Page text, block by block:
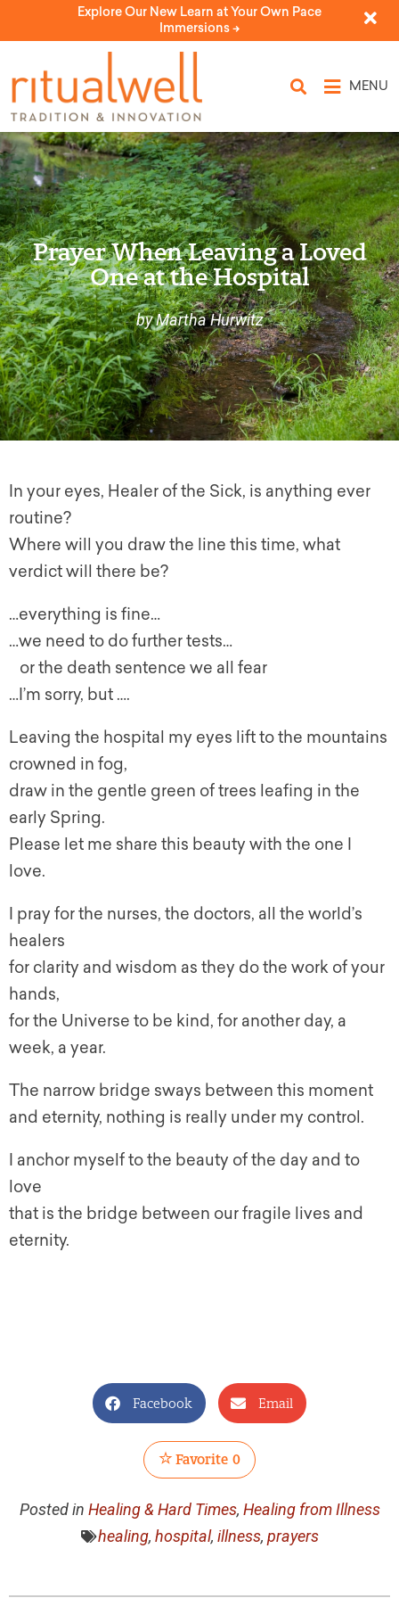
Explore Our New Learn at Your Own Pace
Immersions ->
MENU
Prayer When Leaving a Loved
One at the Hospital
by Martha Hurwitz
In your eyes, Healer of the Sick, is anything ever
routine?
Where will you draw the line this time, what
verdict will there be?
…everything is fine…
…we need to do further tests…
or the death sentence we all fear
…I’m sorry, but ….
Leaving the hospital my eyes lift to the mountains
crowned in fog,
draw in the gentle green of trees leafing in the
early Spring.
Please let me share this beauty with the one I
love.
I pray for the nurses, the doctors, all the world’s
healers
for clarity and wisdom as they do the work of your
hands,
for the Universe to be kind, for another day, a
week, a year.
The narrow bridge sways between this moment
and eternity, nothing is really under my control.
I anchor myself to the beauty of the day and to
love
that is the bridge between our fragile lives and
eternity.
Facebook Email
Favorite 0
Posted in Healing & Hard Times, Healing from Illness
healing, hospital, illness, prayers